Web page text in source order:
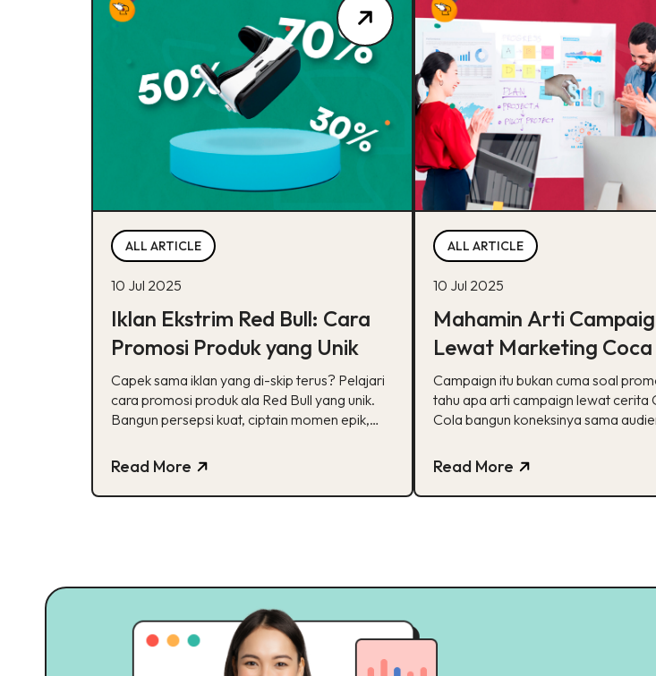
ALL ARTICLE
10 Jul 2025
Iklan Ekstrim Red Bull: Cara
Promosi Produk yang Unik
Capek sama iklan yang di-skip terus? Pelajari
cara promosi produk ala Red Bull yang unik.
Bangun persepsi kuat, ciptain momen epik,
mudah terlupakan.
Read More
ALL ARTICLE
10 Jul 2025
Mahamin Arti
Lewat Marketing Coca
(Share a Coke)
Campaign itu bukan cuma soal
tahu apa arti campaign lewat cerita
Cola bangun koneksinya sama
Read More